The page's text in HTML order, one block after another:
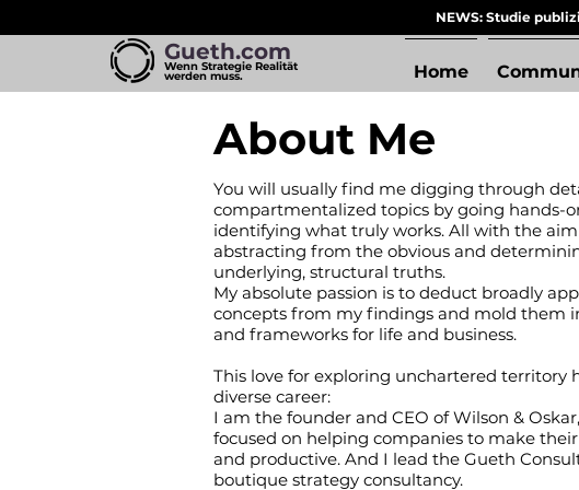
Gueth.com
Wenn Strategie Realität
werden muss. Home
NEWS: Studie
About Me
You will usually find me digging through
compartmentalized topics by going hands-
identifying what truly works. All with the
abstracting from the obvious and
underlying, structural truths.
My absolute passion is to deduct broadly
concepts from my findings and mold them
and frameworks for life and business.
This love for exploring unchartered territory
diverse career:
I am the founder and CEO of Wilson &
focused on helping companies to make
and productive. And I lead the Gueth
boutique strategy consultancy.